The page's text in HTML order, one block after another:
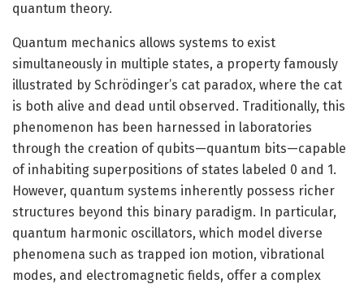
quantum theory.
Quantum mechanics allows systems to exist
simultaneously in multiple states, a property famously
illustrated by Schrödinger’s cat paradox, where the cat
is both alive and dead until observed. Traditionally, this
phenomenon has been harnessed in laboratories
through the creation of qubits—quantum bits—capable
of inhabiting superpositions of states labeled 0 and 1.
However, quantum systems inherently possess richer
structures beyond this binary paradigm. In particular,
quantum harmonic oscillators, which model diverse
phenomena such as trapped ion motion, vibrational
modes, and electromagnetic fields, offer a complex